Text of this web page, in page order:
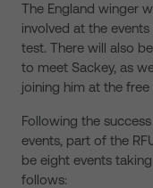
The England winger
involved at the
test. There will also
to meet Sackey, as
joining him at the
Following the
events, part of the
be eight events
follows: